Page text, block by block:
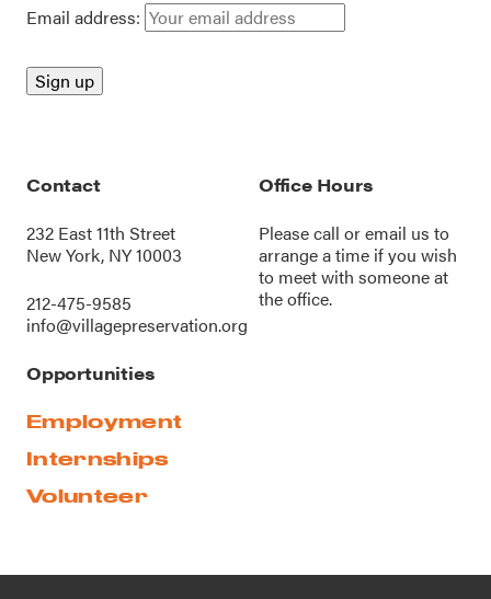
Email address:
Contact
232 East 11th Street
New York, NY 10003
212-475-9585
info@villagepreservation.org
Office Hours
Please call oremail us to
arrange a time if you wish
to meet with someone at
the office.
Opportunities
Employment
Internships
Volunteer